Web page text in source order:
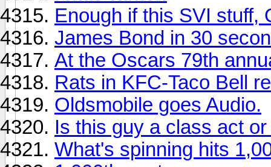
Enough if this SVI stuff,
James Bond in 30
At the Oscars 79th
Rats in KFC-Taco Bell
Oldsmobile goes Audio.
Is this guy a class act
What's spinning hits